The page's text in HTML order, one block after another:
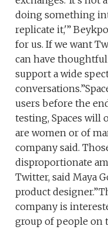
doing something
replicate it,'”
for us. If we want
can have
support a wide
users before the
testing, Spaces will
are women or of
company said.
disproportionate
Twitter, said Maya
product
company is
group of people on